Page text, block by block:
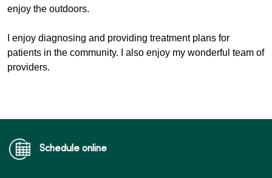
enjoy the outdoors.
I enjoy diagnosing and providing treatment plans for
patients in the community. I also enjoy my wonderful team of
providers.
Schedule online